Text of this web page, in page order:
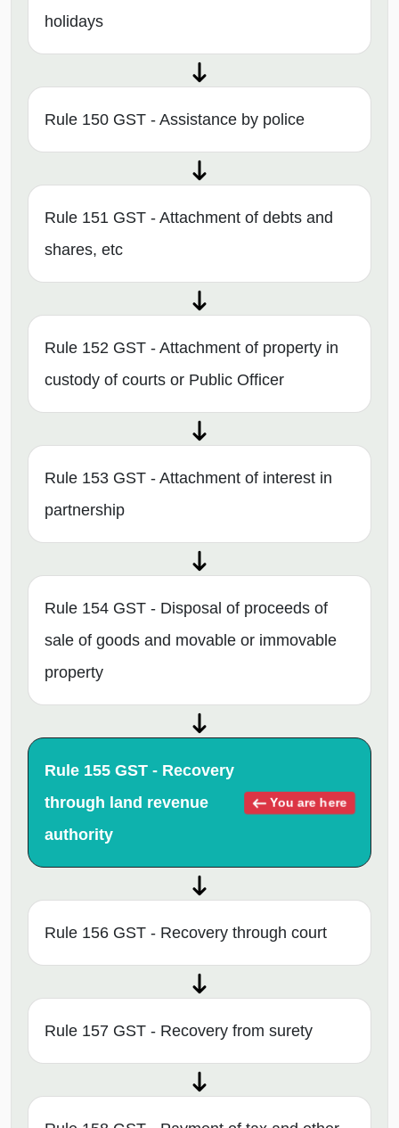
holidays
Rule 150 GST - Assistance by police
Rule 151 GST - Attachment of debts and
shares, etc
Rule 152 GST - Attachment of property in
custody of courts or Public Officer
Rule 153 GST - Attachment of interest in
partnership
Rule 154 GST - Disposal of proceeds of
sale of goods and movable or immovable
property
Rule 155 GST - Recovery
through land revenue
authority
You are here
Rule 156 GST - Recovery through court
Rule 157 GST - Recovery from surety